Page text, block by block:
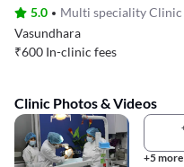
5.0
Multi speciality Clinic
Vasundhara
₹600 In-clinic fees
Clinic Photos & Videos
+5